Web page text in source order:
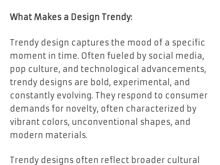
What Makes a Design Trendy:
Trendy design captures the mood of a specific
moment in time. Often fueled by social media,
pop culture, and technological advancements,
trendy designs are bold, experimental, and
constantly evolving. They respond to consumer
demands for novelty, often characterized by
vibrant colors, unconventional shapes, and
modern materials.
Trendy designs often reflect broader cultural